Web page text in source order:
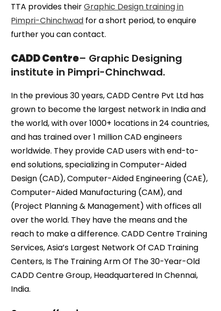
TTA provides theirGraphic Design training in
Pimpri-Chinchwad for a short period, to enquire
further you can contact.
CADD Centre– Graphic Designing
institute in Pimpri-Chinchwad.
In the previous 30 years, CADD Centre Pvt Ltd has
grown to become the largest network in India and
the world, with over 1000+ locations in 24 countries,
and has trained over 1 million CAD engineers
worldwide. They provide CAD users with end-to-
end solutions, specializing in Computer-Aided
Design (CAD), Computer-Aided Engineering (CAE),
Computer-Aided Manufacturing (CAM), and
(Project Planning & Management) with offices all
over the world. They have the means and the
reach to make a difference. CADD Centre Training
Services, Asia’s Largest Network Of CAD Training
Centers, Is The Training Arm Of The 30-Year-Old
CADD Centre Group, Headquartered In Chennai,
India.